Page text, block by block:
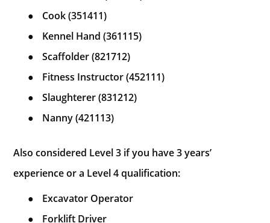
●
Cook (351411)
●
Kennel Hand (361115)
●
Scaffolder (821712)
●
Fitness Instructor (452111)
●
Slaughterer (831212)
●
Nanny (421113)
Also considered Level 3 if you have 3 years’
experience or a Level 4 qualification:
●
Excavator Operator
●
Forklift Driver